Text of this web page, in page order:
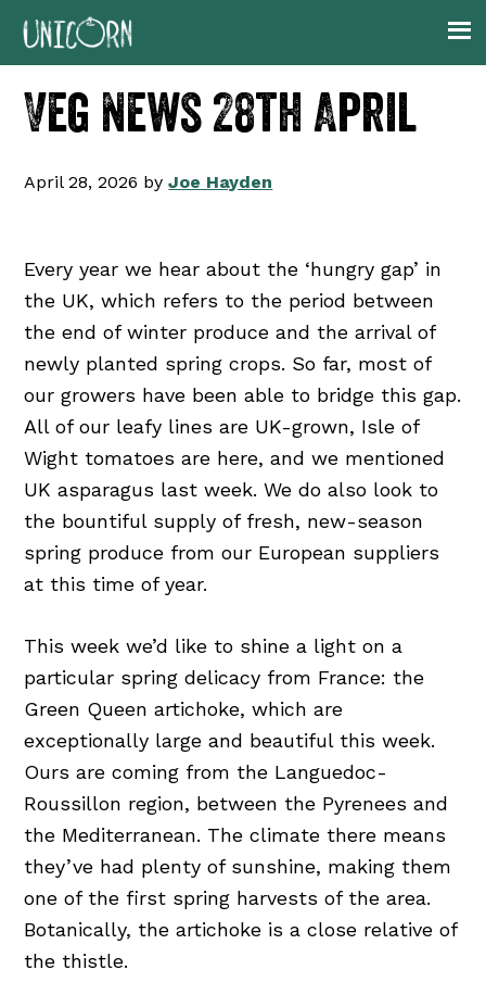
Skip
navigation
Skip
content
Skip
sidebar
Skip
Veg News 28th April
April 28, 2026 byJoe Hayden
Every year we hear about the ‘hungry gap’ in
the UK, which refers to the period between
the end of winter produce and the arrival of
newly planted spring crops. So far, most of
our growers have been able to bridge this gap.
All of our leafy lines are UK-grown, Isle of
Wight tomatoes are here, and we mentioned
UK asparagus last week. We do also look to
the bountiful supply of fresh, new-season
spring produce from our European suppliers
at this time of year.
This week we’d like to shine a light on a
particular spring delicacy from France: the
Green Queen artichoke, which are
exceptionally large and beautiful this week.
Ours are coming from the Languedoc-
Roussillon region, between the Pyrenees and
the Mediterranean. The climate there means
they’ve had plenty of sunshine, making them
one of the first spring harvests of the area.
Botanically, the artichoke is a close relative of
the thistle.